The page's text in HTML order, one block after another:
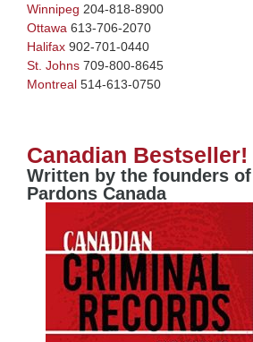
Winnipeg 204-818-8900
Ottawa 613-706-2070
Halifax 902-701-0440
St. Johns 709-800-8645
Montreal 514-613-0750
Canadian Bestseller!
Written by the founders of
Pardons Canada